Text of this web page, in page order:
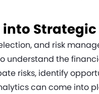
and risk
understand the
risks, identify
can come into